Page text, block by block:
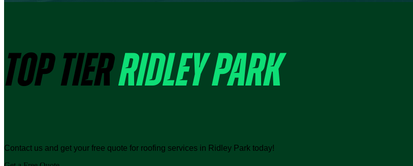
TOP TIERRIDLEY PARK
Contact us and get your free quote for roofing services in Ridley Park today!